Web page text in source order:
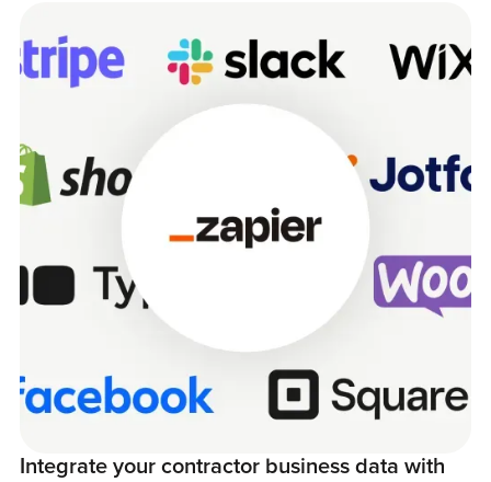
Integrate your contractor business data with